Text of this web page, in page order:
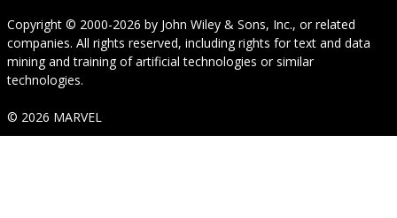
Copyright © 2000-2026 by John Wiley & Sons, Inc., or related
companies. All rights reserved, including rights for text and data
mining and training of artificial technologies or similar
technologies.
© 2026 MARVEL